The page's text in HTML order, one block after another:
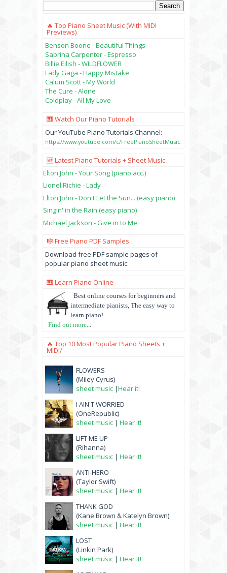
🔥 Top Piano Sheet Music (with MIDI
Previews)
Benson Boone - Beautiful Things
Sabrina Carpenter - Espresso
Billie Eilish - WILDFLOWER
Lady Gaga - Happy Mistake
Calum Scott - My World
The Cure - Alone
Coldplay - All My Love
🎹 Watch Our Piano Tutorials
Our YouTube Piano Tutorials Channel:
https://www.youtube.com/c/FreePianoSheetMusic
🆕 Latest Piano Tutorials + Sheet Music
Elton John - Your Song (piano acc.)
Lionel Richie - Lady
Elton John - Don't Let the Sun... (easy piano)
Singin' in the Rain (easy piano)
Michael Jackson - Give in to Me
🎼 Free Piano PDF Samples
Download free PDF sample pages of
popular piano sheet music:
🎹 Learn Piano Online
Best online courses for beginners and
intermediate pianists, The easy way to
learn piano!
Find out more...
🔥 Top 10 Most Popular Piano Sheets +
MIDI/
FLOWERS
(Miley Cyrus)
sheet music |Hear it!
I AIN'T WORRIED
(OneRepublic)
sheet music | Hear it!
LIFT ME UP
(Rihanna)
sheet music | Hear it!
ANTI-HERO
(Taylor Swift)
sheet music | Hear it!
THANK GOD
(Kane Brown & Katelyn Brown)
sheet music | Hear it!
LOST
(Linkin Park)
sheet music | Hear it!